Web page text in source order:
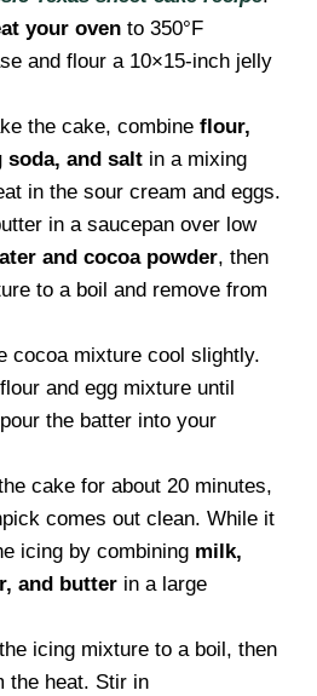
your oven to 350°F
and flour a 10×15-inch jelly
the cake, combine flour,
soda, and salt in a mixing
in the sour cream and eggs.
in a saucepan over low
and cocoa powder, then
to a boil and remove from
cocoa mixture cool slightly.
and egg mixture until
the batter into your
cake for about 20 minutes,
comes out clean. While it
icing by combining milk,
and butter in a large
icing mixture to a boil, then
the heat. Stir in